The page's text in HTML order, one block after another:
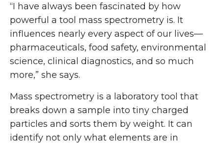
“I have always been fascinated by how
powerful a tool mass spectrometry is. It
influences nearly every aspect of our lives—
pharmaceuticals, food safety, environmental
science, clinical diagnostics, and so much
more,” she says.
Mass spectrometry is a laboratory tool that
breaks down a sample into tiny charged
particles and sorts them by weight. It can
identify not only what elements are in